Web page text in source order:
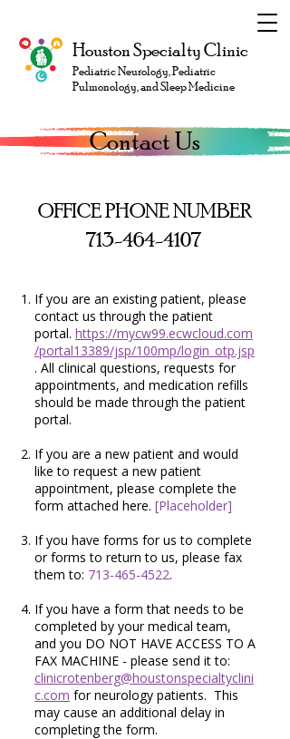
Houston Specialty Clinic
Pediatric Neurology, Pediatric
Pulmonology, and Sleep Medicine
Contact Us
OFFICE PHONE NUMBER
713-464-4107
If you are an existing patient, please
contact us through the patient
portal. https://mycw99.ecwcloud.com
/portal13389/jsp/100mp/login_otp.jsp
. All clinical questions, requests for
appointments, and medication refills
should be made through the patient
portal.
If you are a new patient and would
like to request a new patient
appointment, please complete the
form attached here. [Placeholder]
If you have forms for us to complete
or forms to return to us, please fax
them to: 713-465-4522.
If you have a form that needs to be
completed by your medical team,
and you DO NOT HAVE ACCESS TO A
FAX MACHINE - please send it to:
clinicrotenberg@houstonspecialtyclini
c.com for neurology patients. This
may cause an additional delay in
completing the form.